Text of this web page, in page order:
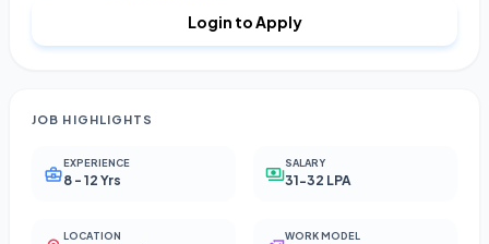
Login to Apply
JOB HIGHLIGHTS
EXPERIENCE
8 - 12 Yrs
SALARY
31-32 LPA
LOCATION WORK MODEL